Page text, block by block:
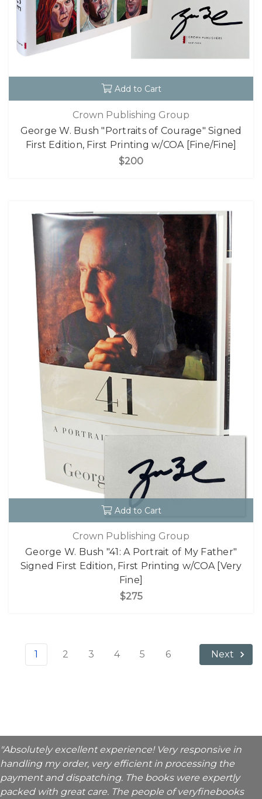
Add to Cart
Crown Publishing Group
George W. Bush "Portraits of Courage" Signed
First Edition, First Printing w/COA [Fine/Fine]
$200
Add to Cart
Crown Publishing Group
George W. Bush "41: A Portrait of My Father"
Signed First Edition, First Printing w/COA [Very
Fine]
$275
1 2 3 4 5 6 Next
"Absolutely excellent experience! Very responsive in
handling my order, very efficient in processing the
payment and dispatching. The books were expertly
packed with great care. The people of veryfinebooks